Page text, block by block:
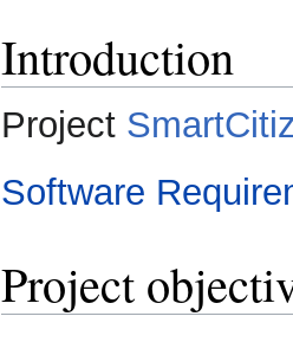
Introduction
Project
Software
Project